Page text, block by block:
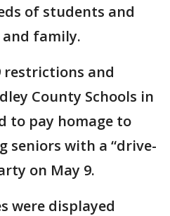
of students and
family.
restrictions and
County Schools in
to pay homage to
seniors with a “drive-
on May 9.
were displayed